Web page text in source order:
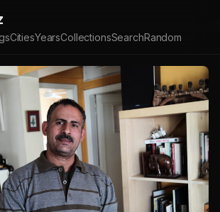
CitiesYearsCollectionsSearchRandom